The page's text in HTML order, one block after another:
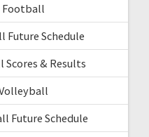
Football
Future Schedule
Scores & Results
Future Schedule